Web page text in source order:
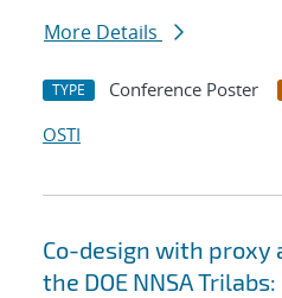
More Details
TYPE Conference Poster
OSTI
Co-design with proxy
the DOE NNSA